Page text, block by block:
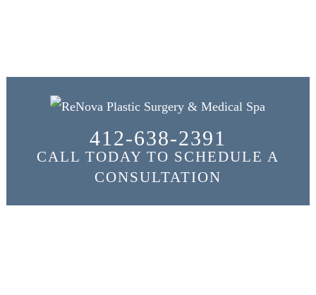
412-638-2391
CALL TODAY TO SCHEDULE A
CONSULTATION